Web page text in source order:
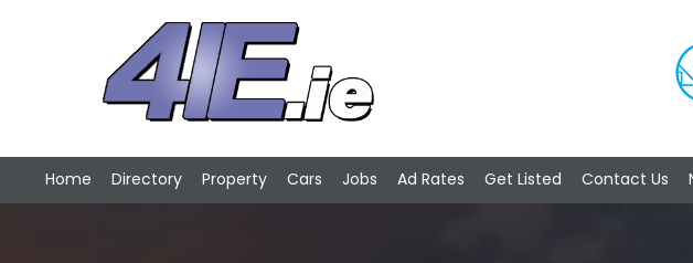
Home Directory Property Cars Jobs Ad Rates Get Listed Contact Us